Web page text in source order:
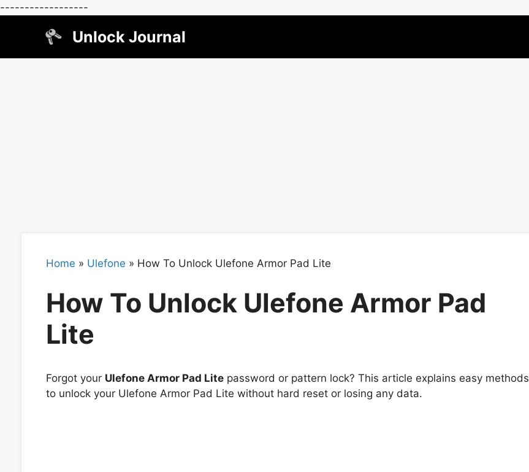
------------------
Unlock Journal
Home » Ulefone » How To Unlock Ulefone Armor Pad Lite
How To Unlock Ulefone Armor Pad
Lite
Forgot your Ulefone Armor Pad Litepassword or pattern lock? This article explains easy methods
to unlock your Ulefone Armor Pad Lite without hard reset or losing any data.